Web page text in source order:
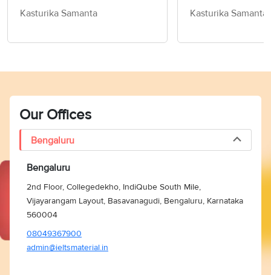
Exercise!- Word Of The Day
Kasturika Samanta Kasturika Samanta
Our Offices
Bengaluru
Bengaluru
2nd Floor, Collegedekho, IndiQube South Mile,
Vijayarangam Layout, Basavanagudi, Bengaluru, Karnataka
560004
08049367900
admin@ieltsmaterial.in